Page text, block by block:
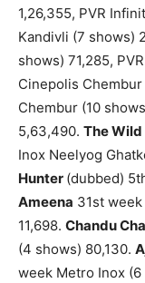
1,26,355, PVR
Kandivli (7 shows)
shows) 71,285,
Cinepolis
Chembur (10
5,63,490. The
Inox Neelyog
Hunter (dubbed)
Ameena 31st
11,698. Chandu
(4 shows) 80,130.
week Metro Inox (6